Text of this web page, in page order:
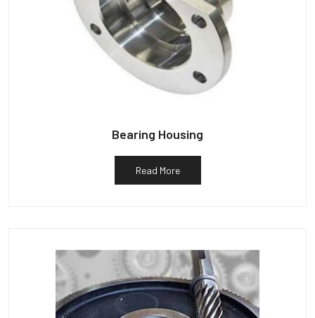
Bearing Housing
Read More